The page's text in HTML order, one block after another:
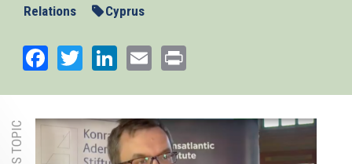
Relations
Cyprus
Facebook
TwitterLinkedIn
Email